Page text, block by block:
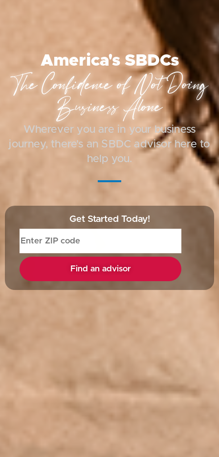
America's SBDCs
The Confidence of Not Doing
Business Alone
Wherever you are in your business
journey, there's an SBDC advisor here to
help you.
Get Started Today!